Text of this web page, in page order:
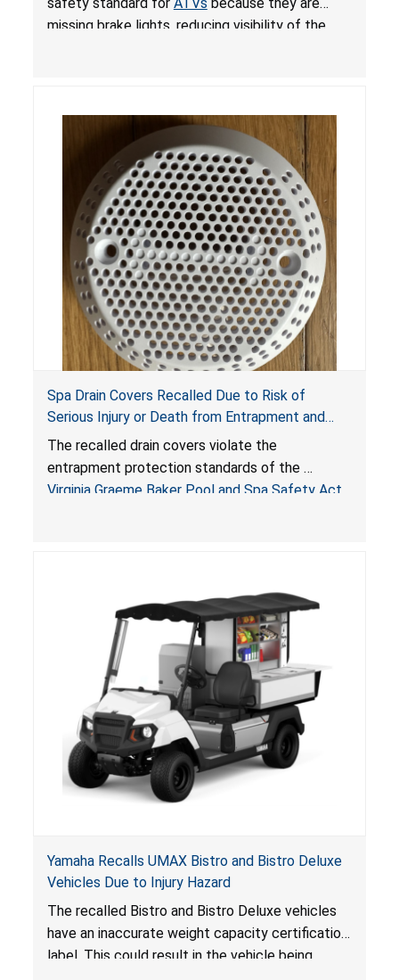
missing brake lights, reducing visibility of the
Spa Drain Covers Recalled Due to Risk of
Serious Injury or Death from Entrapment and
Drowning Hazards; Violate Virginia Graeme Baker
Pool & Spa Safety Act; Sold on Amazon by
Arrogantf
The recalled drain covers violate the
entrapment protection standards of the
Virginia Graeme Baker Pool and Spa Safety Act
Yamaha Recalls UMAX Bistro and Bistro Deluxe
Vehicles Due to Injury Hazard
The recalled Bistro and Bistro Deluxe vehicles
have an inaccurate weight capacity certification
label. This could result in the vehicle being